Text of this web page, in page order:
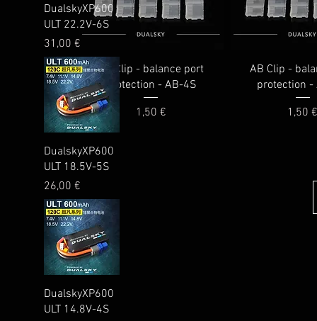
AB Clip - balance port
protection - AB-4S
Price
1,50 €
AB Clip -
protection -
Price
1,50
Quick View
DualskyXP600
ULT 22.2V-6S
Price
31,00 €
Quick View
DualskyXP600
ULT 18.5V-5S
Price
26,00 €
Quick View
DualskyXP600
ULT 14.8V-4S